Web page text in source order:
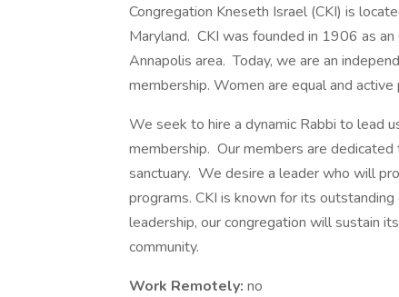
Congregation Kneseth Israel (CKI) is
Maryland. CKI was founded in 1906 as
Annapolis area. Today, we are an
membership. Women are equal and
We seek to hire a dynamic Rabbi to lead
membership. Our members are
sanctuary. We desire a leader who will
programs. CKI is known for its
leadership, our congregation will sustain
community.
Work Remotely: no